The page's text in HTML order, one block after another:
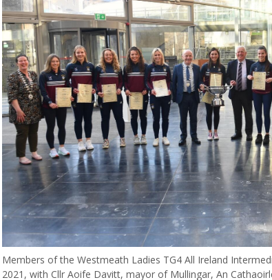
Members of the Westmeath Ladies TG4 All Ireland
2021, with Cllr Aoife Davitt, mayor of Mullingar, An